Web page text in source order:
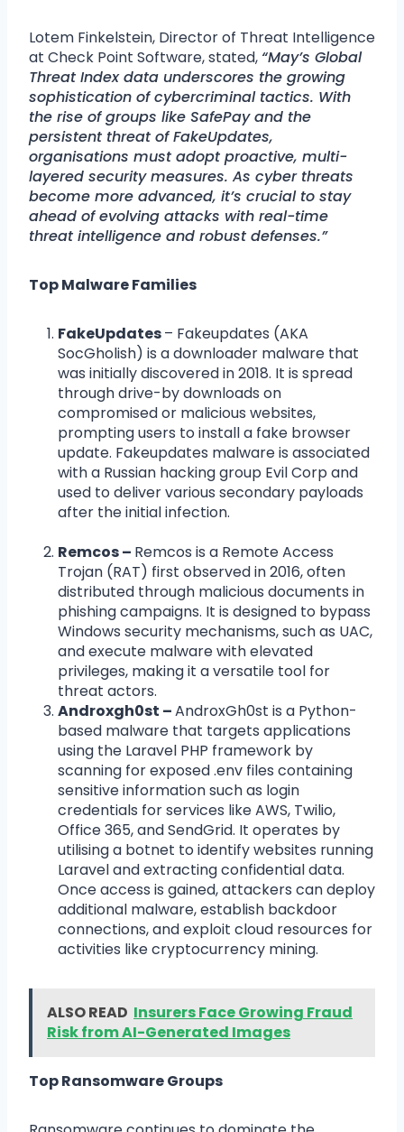
Lotem Finkelstein, Director of Threat Intelligence
at Check Point Software, stated, “May’s Global
Threat Index data underscores the growing
sophistication of cybercriminal tactics. With
the rise of groups like SafePay and the
persistent threat of FakeUpdates,
organisations must adopt proactive, multi-
layered security measures. As cyber threats
become more advanced, it’s crucial to stay
ahead of evolving attacks with real-time
threat intelligence and robust defenses.”
Top Malware Families
FakeUpdates– Fakeupdates (AKA
SocGholish) is a downloader malware that
was initially discovered in 2018. It is spread
through drive-by downloads on
compromised or malicious websites,
prompting users to install a fake browser
update. Fakeupdates malware is associated
with a Russian hacking group Evil Corp and
used to deliver various secondary payloads
after the initial infection.
Remcos – Remcos is a Remote Access
Trojan (RAT) first observed in 2016, often
distributed through malicious documents in
phishing campaigns. It is designed to bypass
Windows security mechanisms, such as UAC,
and execute malware with elevated
privileges, making it a versatile tool for
threat actors.
Androxgh0st –AndroxGh0st is a Python-
based malware that targets applications
using the Laravel PHP framework by
scanning for exposed .env files containing
sensitive information such as login
credentials for services like AWS, Twilio,
Office 365, and SendGrid. It operates by
utilising a botnet to identify websites running
Laravel and extracting confidential data.
Once access is gained, attackers can deploy
additional malware, establish backdoor
connections, and exploit cloud resources for
activities like cryptocurrency mining.
ALSO READ Insurers Face Growing Fraud
Risk from AI-Generated Images
Top Ransomware Groups